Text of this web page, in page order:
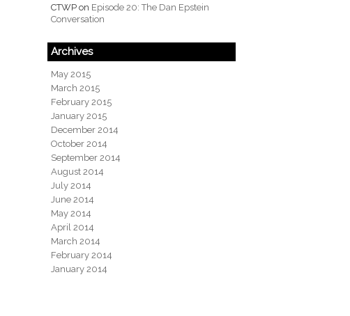
CTWPon Episode 20: The Dan Epstein
Conversation
Archives
May 2015
March 2015
February 2015
January 2015
December 2014
October 2014
September 2014
August 2014
July 2014
June 2014
May 2014
April 2014
March 2014
February 2014
January 2014